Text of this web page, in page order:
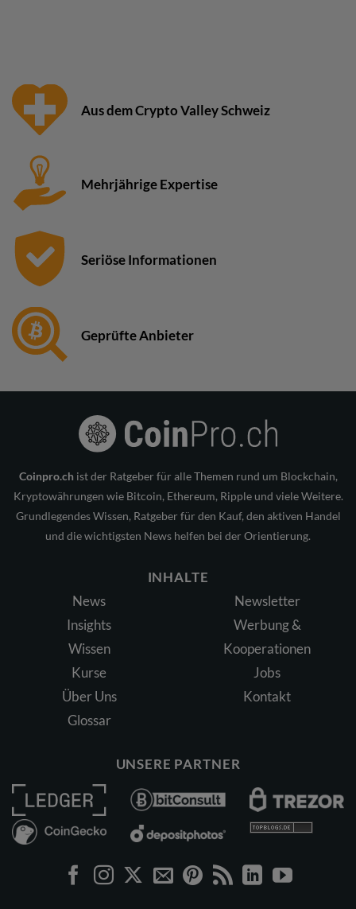
Aus dem Crypto Valley Schweiz
Mehrjährige Expertise
Seriöse Informationen
Geprüfte Anbieter
Coinpro.ch ist der Ratgeber für alle Themen rund um Blockchain,
Kryptowährungen wie Bitcoin, Ethereum, Ripple und viele Weitere.
Grundlegendes Wissen, Ratgeber für den Kauf, den aktiven Handel
und die wichtigsten News helfen bei der Orientierung.
INHALTE
News
Insights
Wissen
Kurse
Über Uns
Glossar
Newsletter
Werbung &
Kooperationen
Jobs
Kontakt
UNSERE PARTNER